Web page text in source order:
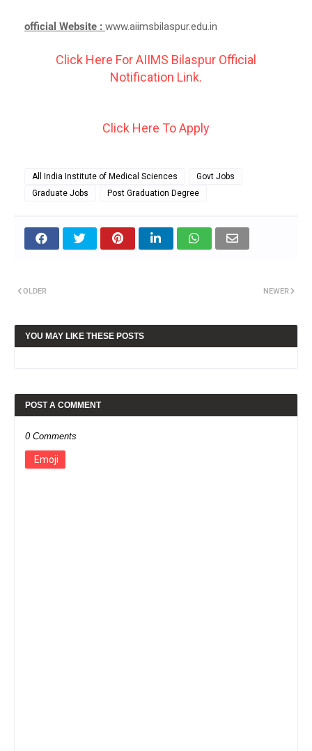
official Website : www.aiimsbilaspur.edu.in
Click Here For AIIMS Bilaspur Official
Notification Link.
Click Here To Apply
All India Institute of Medical Sciences
Govt Jobs
Graduate Jobs
Post Graduation Degree
NEWER
OLDER
YOU MAY LIKE THESE POSTS
POST A COMMENT
0 Comments
Emoji